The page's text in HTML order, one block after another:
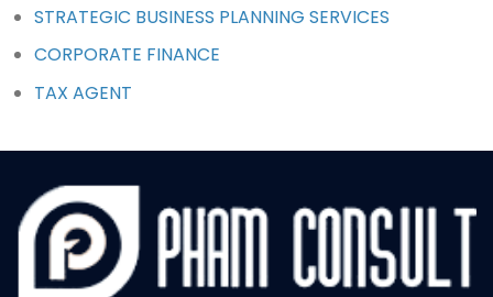
STRATEGIC BUSINESS PLANNING SERVICES
CORPORATE FINANCE
TAX AGENT